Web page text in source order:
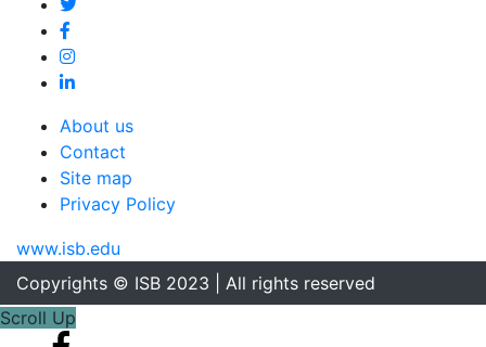
About us
Contact
Site map
Privacy Policy
www.isb.edu
Copyrights © ISB 2023 | All rights reserved
Scroll Up